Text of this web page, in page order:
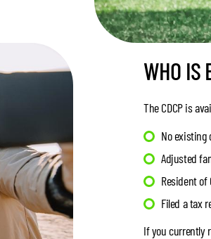
WHO IS
The CDCP is
No existing
Adjusted
Resident of
Filed a tax
If you currently